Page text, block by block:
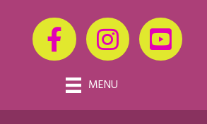
MENU